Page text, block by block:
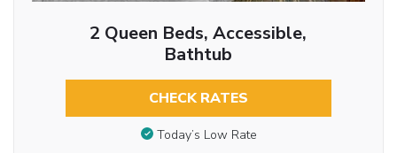
2 Queen Beds, Accessible,
Bathtub
CHECK RATES
Today’s Low Rate